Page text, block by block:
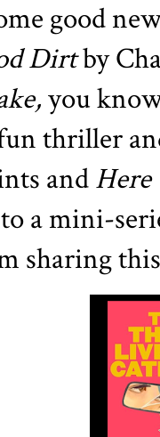
good
Dirtby
you
thriller
and
a mini-
sharing